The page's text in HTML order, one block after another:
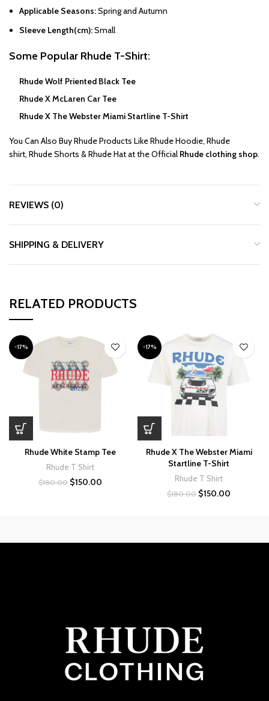
Applicable Seasons:Spring and Autumn
Sleeve Length(cm):Small
Some Popular Rhude T-Shirt:
Rhude Wolf Priented Black Tee
Rhude X McLaren Car Tee
Rhude X The Webster Miami Startline T-Shirt
You Can Also BuyRhudeProducts LikeRhude Hoodie, Rhude
shirt, Rhude Shorts &Rhude Hatat the Official Rhude clothing shop.
REVIEWS (0)
SHIPPING & DELIVERY
RELATED PRODUCTS
-17%
Rhude White Stamp Tee
Rhude T Shirt
$180.00 Original
$150.00
-17%
Rhude X The Webster Miami
Startline T-Shirt
Rhude T Shirt
$180.00 Original
$150.00